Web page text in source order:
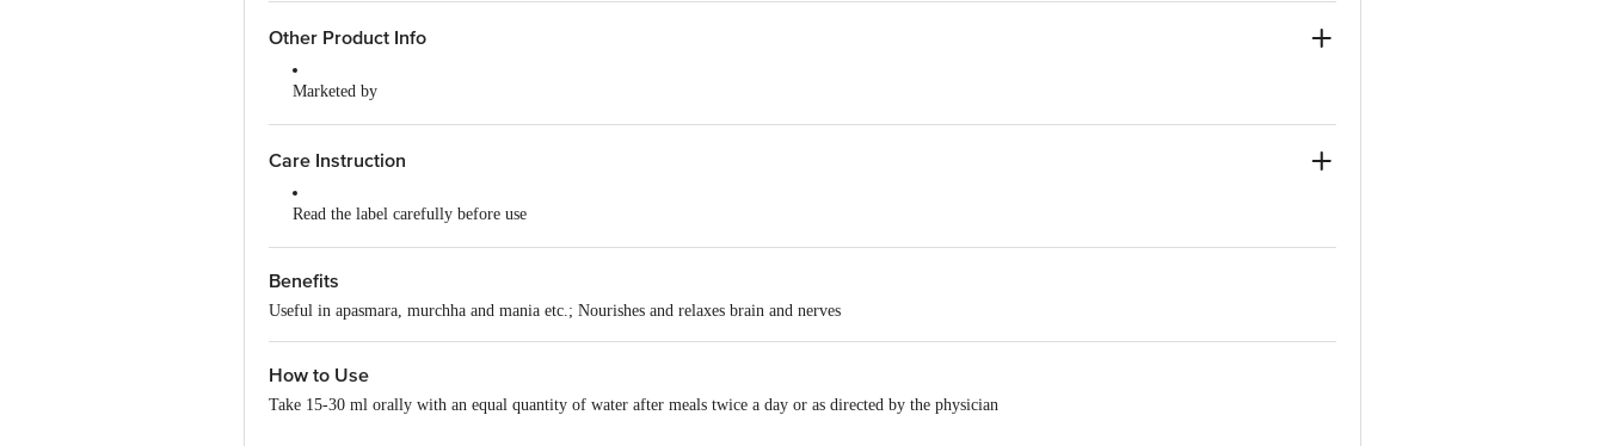
Other Product Info
Marketed by
Divya Pharmacy, A-1, Industrial Area, Haridwar-249401, Uttarakhand, INDIA | Unit-II, Khasra No. 210, 211, Patanjali Food & Herbal Park, Laksar
Road, Padartha, Haridwar-249404, Uttarakhand, INDIA
India
Care Instruction
Read the label carefully before use
Keep out of the reach and sight of children
Benefits
Useful in apasmara, murchha and mania etc.; Nourishes and relaxes brain and nerves
How to Use
Take 15-30 ml orally with an equal quantity of water after meals twice a day or as directed by the physician